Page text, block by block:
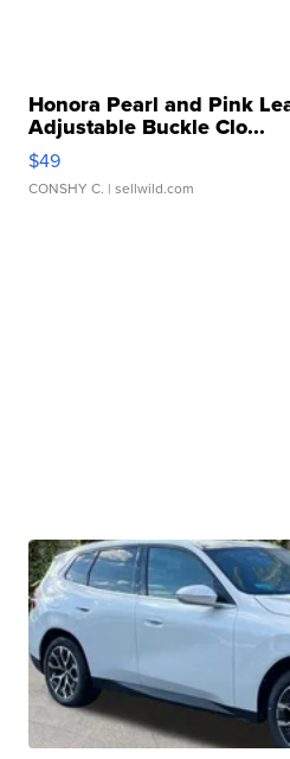
Honora Pearl and Pink
Adjustable Buckle Clo...
$49
CONSHY C. | sellwild.com